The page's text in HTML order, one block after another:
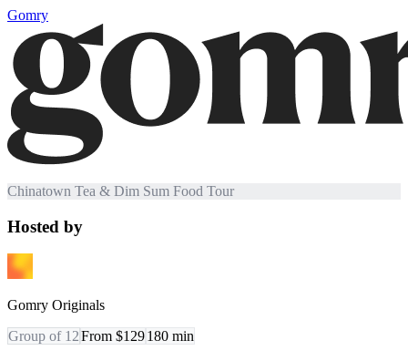
Gomry
Chinatown Tea & Dim Sum Food Tour
Hosted by
Gomry Originals
Group of 12From $129180 min